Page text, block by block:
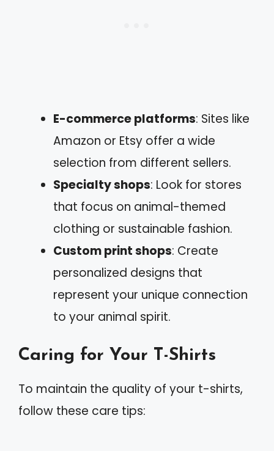
E-commerce platforms: Sites like
Amazon or Etsy offer a wide
selection from different sellers.
Specialty shops: Look for stores
that focus on animal-themed
clothing or sustainable fashion.
Custom print shops: Create
personalized designs that
represent your unique connection
to your animal spirit.
Caring for Your T-Shirts
To maintain the quality of your t-shirts,
follow these care tips: